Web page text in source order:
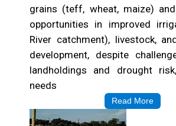
grains (teff, wheat, maize)
opportunities in improved
River catchment), livestock,
development, despite
landholdings and drought
needs
Read More